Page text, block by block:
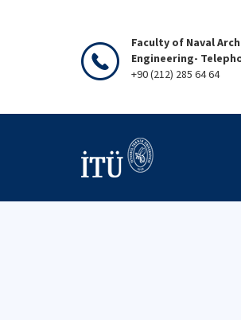
Faculty of Naval
Engineering-
+90 (212) 285 64 64